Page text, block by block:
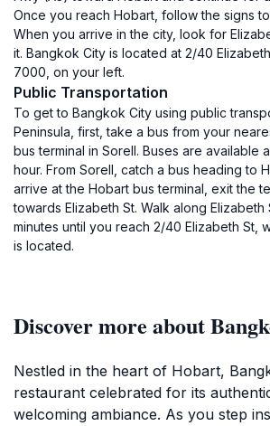
Once you reach Hobart, follow the signs
When you arrive in the city, look for
it. Bangkok City is located at 2/40
7000, on your left.
Public Transportation
To get to Bangkok City using public
Peninsula, first, take a bus from your
bus terminal in Sorell. Buses are available
hour. From Sorell, catch a bus heading to
arrive at the Hobart bus terminal, exit the
towards Elizabeth St. Walk along Elizabeth
minutes until you reach 2/40 Elizabeth St,
is located.
Discover more about
Nestled in the heart of Hobart,
restaurant celebrated for its
welcoming ambiance. As you step